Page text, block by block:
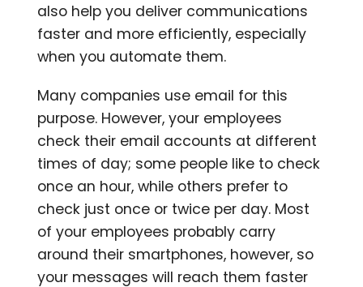
also help you deliver communications
faster and more efficiently, especially
when you automate them.
Many companies use email for this
purpose. However, your employees
check their email accounts at different
times of day; some people like to check
once an hour, while others prefer to
check just once or twice per day. Most
of your employees probably carry
around their smartphones, however, so
your messages will reach them faster